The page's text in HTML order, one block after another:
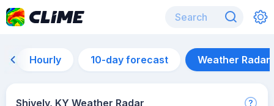
Hourly 10-day forecast Weather Radar
Shively, KY Weather Radar